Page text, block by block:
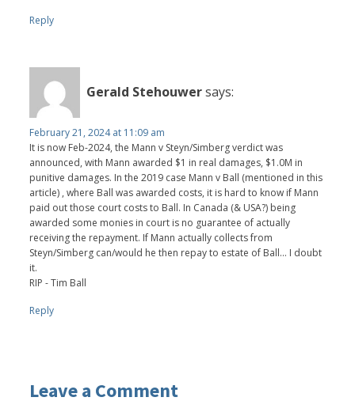
Reply
Gerald Stehouwersays:
February 21, 2024 at 11:09 am
It is now Feb-2024, the Mann v Steyn/Simberg verdict was
announced, with Mann awarded $1 in real damages, $1.0M in
punitive damages. In the 2019 case Mann v Ball (mentioned in this
article) , where Ball was awarded costs, it is hard to know if Mann
paid out those court costs to Ball. In Canada (& USA?) being
awarded some monies in court is no guarantee of actually
receiving the repayment. If Mann actually collects from
Steyn/Simberg can/would he then repay to estate of Ball... I doubt
it.
RIP - Tim Ball
Reply
Leave a Comment